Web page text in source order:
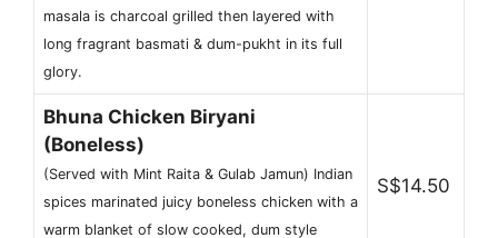
masala is charcoal grilled then layered with
long fragrant basmati & dum-pukht in its full
glory.
Bhuna Chicken Biryani
(Boneless)
(Served with Mint Raita & Gulab Jamun) Indian
spices marinated juicy boneless chicken with a
warm blanket of slow cooked, dum style
S$14.50